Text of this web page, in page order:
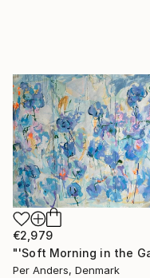
€2,979
Per Anders, Denmark